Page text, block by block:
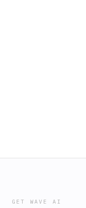
GET WAVE AI